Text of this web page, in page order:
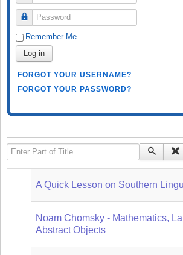
Password
Remember Me
Log in
FORGOT YOUR USERNAME?
FORGOT YOUR PASSWORD?
Enter Part of Title
A Quick Lesson on Southern
Noam Chomsky - Mathematics,
Abstract Objects